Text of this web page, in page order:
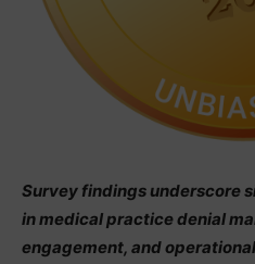
Survey findings underscore
in medical practice denial
engagement, and